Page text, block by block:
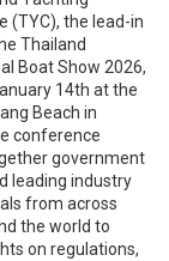
(TYC), the lead-in
Thailand
Boat Show 2026,
14th at the
Beach in
conference
government
leading industry
from across
the world to
on regulations,